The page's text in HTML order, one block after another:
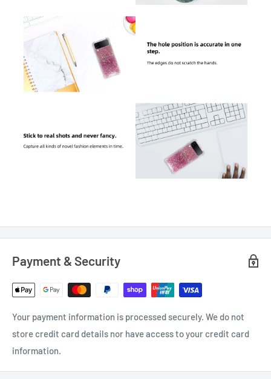
Payment & Security
Your payment information is processed securely. We do not
store credit card details nor have access to your credit card
information.